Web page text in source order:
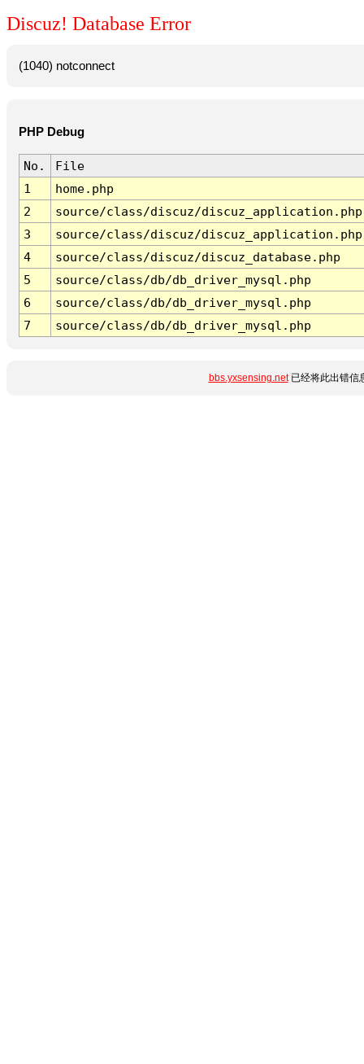
Discuz! Database Error
(1040) notconnect
PHP Debug
No.
File
1
home.php
2
source/class/discuz/discuz_application.php
3
source/class/discuz/discuz_application.php
4
source/class/discuz/discuz_database.php
5
source/class/db/db_driver_mysql.php
6
source/class/db/db_driver_mysql.php
7
source/class/db/db_driver_mysql.php
bbs.yxsensing.net已经将此出错信